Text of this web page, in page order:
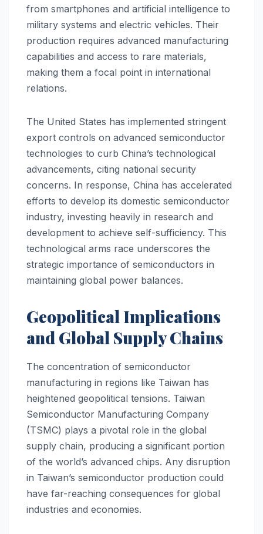
from smartphones and artificial intelligence to
military systems and electric vehicles. Their
production requires advanced manufacturing
capabilities and access to rare materials,
making them a focal point in international
relations.
The United States has implemented stringent
export controls on advanced semiconductor
technologies to curb China’s technological
advancements, citing national security
concerns. In response, China has accelerated
efforts to develop its domestic semiconductor
industry, investing heavily in research and
development to achieve self-sufficiency. This
technological arms race underscores the
strategic importance of semiconductors in
maintaining global power balances.
Geopolitical Implications
and Global Supply Chains
The concentration of semiconductor
manufacturing in regions like Taiwan has
heightened geopolitical tensions. Taiwan
Semiconductor Manufacturing Company
(TSMC) plays a pivotal role in the global
supply chain, producing a significant portion
of the world’s advanced chips. Any disruption
in Taiwan’s semiconductor production could
have far-reaching consequences for global
industries and economies.